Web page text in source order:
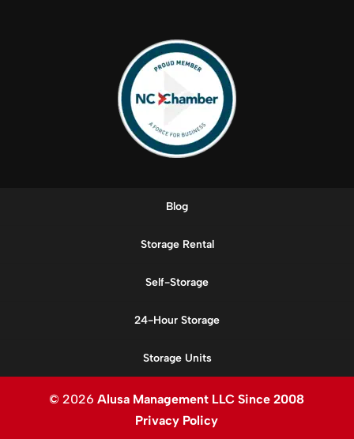
Blog
Storage Rental
Self-Storage
24-Hour Storage
Storage Units
© 2026Alusa Management LLC Since 2008
Privacy Policy